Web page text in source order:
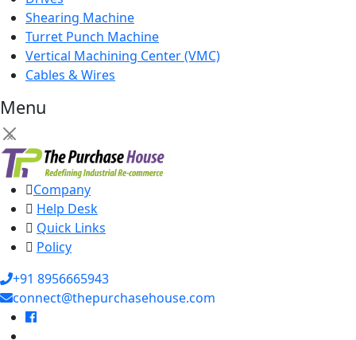
Shearing Machine
Turret Punch Machine
Vertical Machining Center (VMC)
Cables & Wires
Menu
×
Company
Help Desk
Quick Links
Policy
+91 8956665943
connect@thepurchasehouse.com